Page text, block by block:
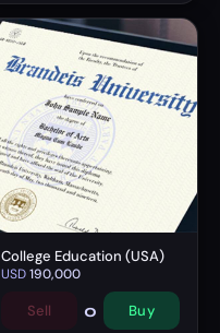
College Education (USA)
USD190,000
Sell 0 Buy